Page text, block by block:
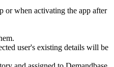
or when activating the app after
user's existing details will be